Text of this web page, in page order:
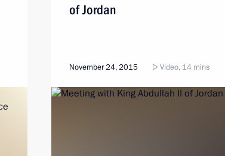
of Jordan
November 24, 2015 Video, 14 mins